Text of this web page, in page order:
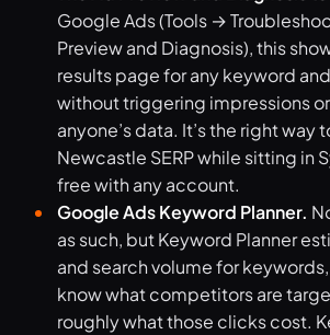
Google Ads (Tools →
Preview and Diagnosis), this
results page for any keyword
without triggering impressions
anyone’s data. It’s the right way
Newcastle SERP while sitting in
free with any account.
Google Ads Keyword Planner.
as such, but Keyword Planner
and search volume for
know what competitors are
roughly what those clicks cost.